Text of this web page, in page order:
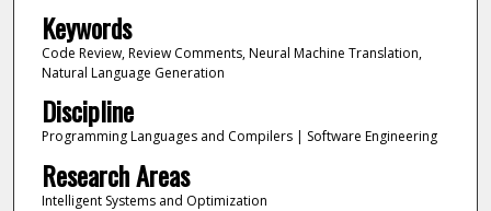
Keywords
Code Review, Review Comments, Neural Machine Translation,
Natural Language Generation
Discipline
Programming Languages and Compilers | Software Engineering
Research Areas
Intelligent Systems and Optimization